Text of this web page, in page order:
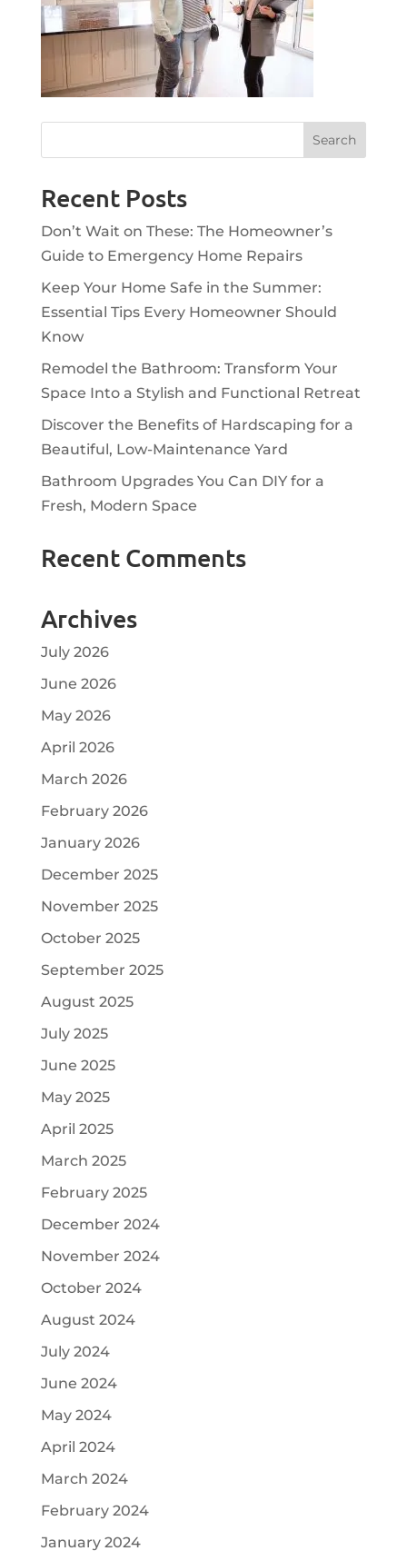
Recent Posts
Don’t Wait on These: The Homeowner’s
Guide to Emergency Home Repairs
Keep Your Home Safe in the Summer:
Essential Tips Every Homeowner Should
Know
Remodel the Bathroom: Transform Your
Space Into a Stylish and Functional Retreat
Discover the Benefits of Hardscaping for a
Beautiful, Low-Maintenance Yard
Bathroom Upgrades You Can DIY for a
Fresh, Modern Space
Recent Comments
Archives
July 2026
June 2026
May 2026
April 2026
March 2026
February 2026
January 2026
December 2025
November 2025
October 2025
September 2025
August 2025
July 2025
June 2025
May 2025
April 2025
March 2025
February 2025
December 2024
November 2024
October 2024
August 2024
July 2024
June 2024
May 2024
April 2024
March 2024
February 2024
January 2024